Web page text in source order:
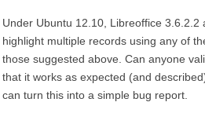
Under Ubuntu 12.10, Libreoffice
highlight multiple records using any of
those suggested above. Can anyone
that it works as expected (and
can turn this into a simple bug report.